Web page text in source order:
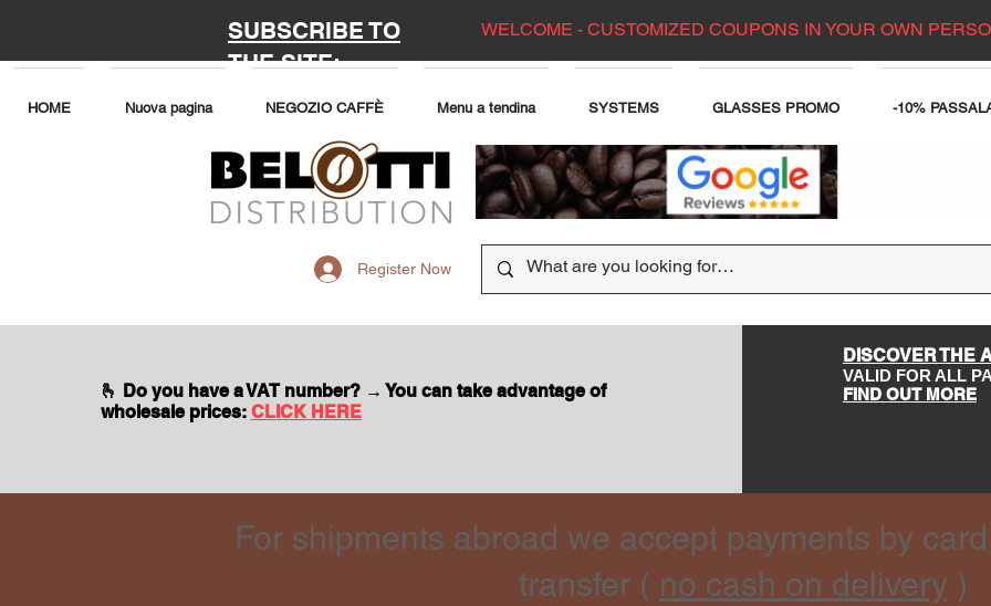
SUBSCRIBE TO
THE SITE:
WELCOME - CUSTOMIZED COUPONS IN YOUR OWN
HOME Nuova pagina NEGOZIO CAFFÈ Menu a tendina SYSTEMS GLASSES PROMO -10%
Register Now
🫰 Do you have a VAT number? → You can take advantage of
wholesale prices: CLICK HERE
DISCOVER THE
VALID FOR ALL
FIND OUT MORE
For shipments abroad we accept payments by
transfer ( no cash on delivery )